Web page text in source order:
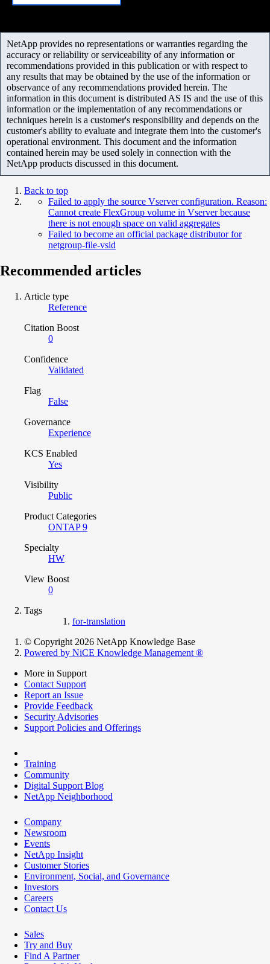
NetApp provides no representations or warranties regarding the
accuracy or reliability or serviceability of any information or
recommendations provided in this publication or with respect to
any results that may be obtained by the use of the information or
observance of any recommendations provided herein. The
information in this document is distributed AS IS and the use of this
information or the implementation of any recommendations or
techniques herein is a customer's responsibility and depends on the
customer's ability to evaluate and integrate them into the customer's
operational environment. This document and the information
contained herein may be used solely in connection with the
NetApp products discussed in this document.
Back to top
Failed to apply the source Vserver configuration. Reason:
Cannot create FlexGroup volume in Vserver because
there is not enough space on valid aggregates
Failed to become an official package distributor for
netgroup-file-vsid
Recommended articles
Article type
Reference
Citation Boost
0
Confidence
Validated
Flag
False
Governance
Experience
KCS Enabled
Yes
Visibility
Public
Product Categories
ONTAP 9
Specialty
HW
View Boost
0
Tags
for-translation
© Copyright 2026 NetApp Knowledge Base
Powered by NiCE Knowledge Management ®
More in Support
Contact Support
Report an Issue
Provide Feedback
Security Advisories
Support Policies and Offerings
Training
Community
Digital Support Blog
NetApp Neighborhood
Company
Newsroom
Events
NetApp Insight
Customer Stories
Environment, Social, and Governance
Investors
Careers
Contact Us
Sales
Try and Buy
Find A Partner